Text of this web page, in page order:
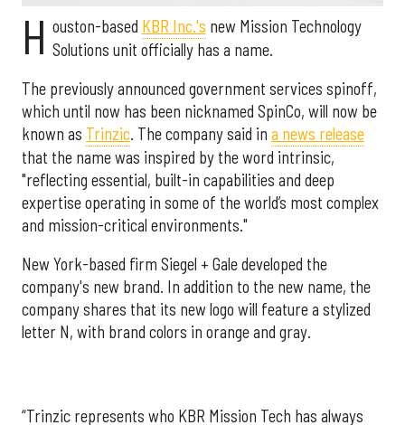
H ouston-based KBR Inc.'s new Mission Technology
Solutions unit officially has a name.
The previously announced government services spinoff,
which until now has been nicknamed SpinCo, will now be
known as Trinzic. The company said in a news release
that the name was inspired by the word intrinsic,
"reflecting essential, built-in capabilities and deep
expertise operating in some of the world’s most complex
and mission-critical environments."
New York-based firm Siegel + Gale developed the
company's new brand. In addition to the new name, the
company shares that its new logo will feature a stylized
letter N, with brand colors in orange and gray.
“Trinzic represents who KBR Mission Tech has always